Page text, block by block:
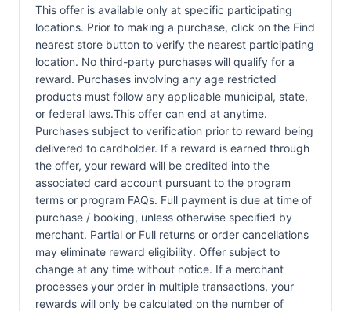
This offer is available only at specific participating
locations. Prior to making a purchase, click on the Find
nearest store button to verify the nearest participating
location. No third-party purchases will qualify for a
reward. Purchases involving any age restricted
products must follow any applicable municipal, state,
or federal laws.This offer can end at anytime.
Purchases subject to verification prior to reward being
delivered to cardholder. If a reward is earned through
the offer, your reward will be credited into the
associated card account pursuant to the program
terms or program FAQs. Full payment is due at time of
purchase / booking, unless otherwise specified by
merchant. Partial or Full returns or order cancellations
may eliminate reward eligibility. Offer subject to
change at any time without notice. If a merchant
processes your order in multiple transactions, your
rewards will only be calculated on the number of